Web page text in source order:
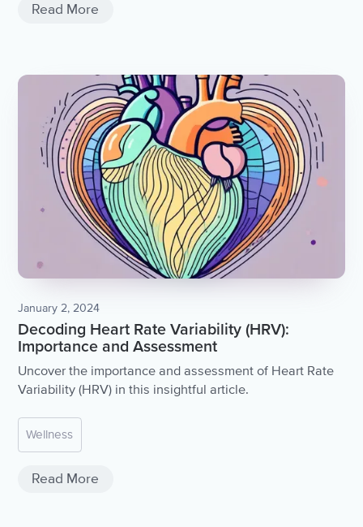
Read More
January 2, 2024
Decoding Heart Rate Variability (HRV):
Importance and Assessment
Uncover the importance and assessment of Heart Rate
Variability (HRV) in this insightful article.
Wellness
Read More